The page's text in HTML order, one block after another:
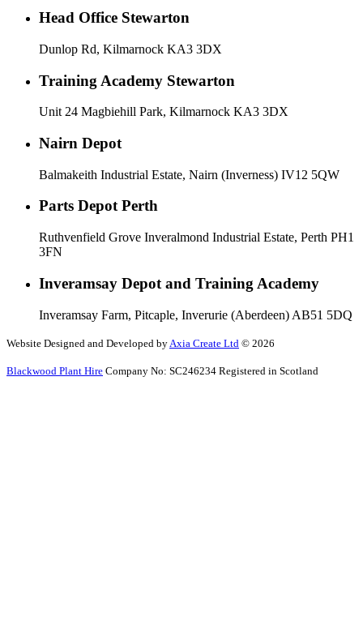
Head Office Stewarton
Dunlop Rd, Kilmarnock KA3 3DX
Training Academy Stewarton
Unit 24 Magbiehill Park, Kilmarnock KA3 3DX
Nairn Depot
Balmakeith Industrial Estate, Nairn (Inverness) IV12 5QW
Parts Depot Perth
Ruthvenfield Grove Inveralmond Industrial Estate, Perth PH1
3FN
Inveramsay Depot and Training Academy
Inveramsay Farm, Pitcaple, Inverurie (Aberdeen) AB51 5DQ
Website Designed and Developed by Axia Create Ltd © 2026
Blackwood Plant Hire Company No: SC246234 Registered in Scotland